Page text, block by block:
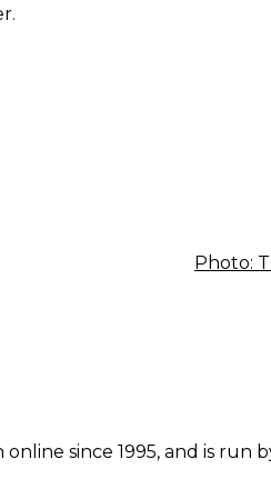
Photo:
since 1995, and is run